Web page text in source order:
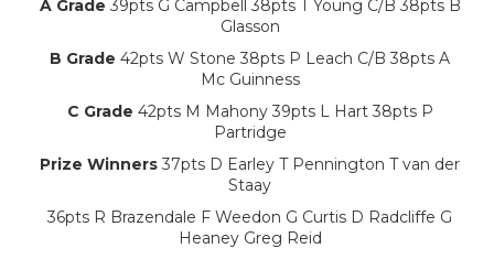
A Grade 39pts G Campbell 38pts T Young C/B 38pts B
Glasson
B Grade 42pts W Stone 38pts P Leach C/B 38pts A
Mc Guinness
C Grade 42pts M Mahony 39pts L Hart 38pts P
Partridge
Prize Winners 37pts D Earley T Pennington T van der
Staay
36pts R Brazendale F Weedon G Curtis D Radcliffe G
Heaney Greg Reid